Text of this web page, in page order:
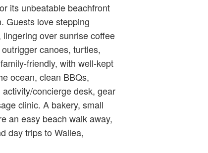
its unbeatable beachfront
Guests love stepping
over sunrise coffee
canoes, turtles,
with well‑kept
ocean, clean BBQs,
concierge desk, gear
clinic. A bakery, small
an easy beach walk away,
day trips to Wailea,